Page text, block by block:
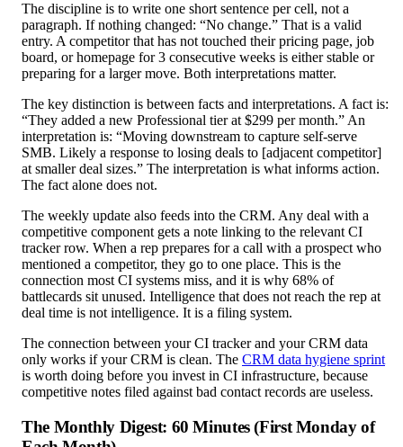
The discipline is to write one short sentence per cell, not a
paragraph. If nothing changed: “No change.” That is a valid
entry. A competitor that has not touched their pricing page, job
board, or homepage for 3 consecutive weeks is either stable or
preparing for a larger move. Both interpretations matter.
The key distinction is between facts and interpretations. A fact is:
“They added a new Professional tier at $299 per month.” An
interpretation is: “Moving downstream to capture self-serve
SMB. Likely a response to losing deals to [adjacent competitor]
at smaller deal sizes.” The interpretation is what informs action.
The fact alone does not.
The weekly update also feeds into the CRM. Any deal with a
competitive component gets a note linking to the relevant CI
tracker row. When a rep prepares for a call with a prospect who
mentioned a competitor, they go to one place. This is the
connection most CI systems miss, and it is why 68% of
battlecards sit unused. Intelligence that does not reach the rep at
deal time is not intelligence. It is a filing system.
The connection between your CI tracker and your CRM data
only works if your CRM is clean. The CRM data hygiene sprint
is worth doing before you invest in CI infrastructure, because
competitive notes filed against bad contact records are useless.
The Monthly Digest: 60 Minutes (First Monday of